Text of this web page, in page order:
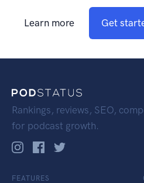
Learn more Get
Rankings, reviews, SEO,
for podcast growth.
FEATURES